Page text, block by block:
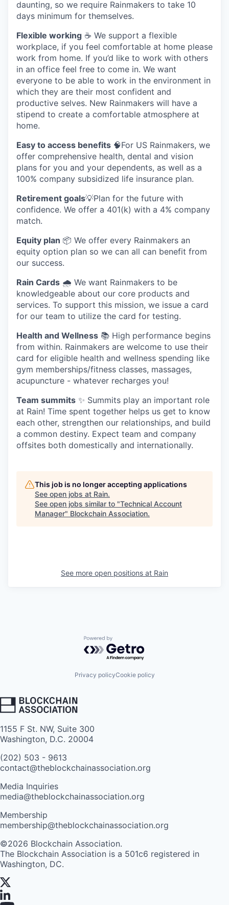
daunting, so we require Rainmakers to take 10
days minimum for themselves.
Flexible working ☕ We support a flexible
workplace, if you feel comfortable at home please
work from home. If you’d like to work with others
in an office feel free to come in. We want
everyone to be able to work in the environment in
which they are their most confident and
productive selves. New Rainmakers will have a
stipend to create a comfortable atmosphere at
home.
Easy to access benefits 🧠For US Rainmakers, we
offer comprehensive health, dental and vision
plans for you and your dependents, as well as a
100% company subsidized life insurance plan.
Retirement goals💡Plan for the future with
confidence. We offer a 401(k) with a 4% company
match.
Equity plan 📦 We offer every Rainmakers an
equity option plan so we can all can benefit from
our success.
Rain Cards 🌧️ We want Rainmakers to be
knowledgeable about our core products and
services. To support this mission, we issue a card
for our team to utilize the card for testing.
Health and Wellness 📚 High performance begins
from within. Rainmakers are welcome to use their
card for eligible health and wellness spending like
gym memberships/fitness classes, massages,
acupuncture - whatever recharges you!
Team summits ✨ Summits play an important role
at Rain! Time spent together helps us get to know
each other, strengthen our relationships, and build
a common destiny. Expect team and company
offsites both domestically and internationally.
This job is no longer accepting applications
See open jobs at Rain.
See open jobs similar to "Technical Account
Manager" Blockchain Association.
See more open positions at Rain
Powered by Getro.com
Privacy policyCookie policy
1155 F St. NW, Suite 300
Washington, D.C. 20004
(202) 503 - 9613
contact@theblockchainassociation.org
Media Inquiries
media@theblockchainassociation.org
Membership
membership@theblockchainassociation.org
©2026 Blockchain Association.
The Blockchain Association is a 501c6 registered in
Washington, DC.